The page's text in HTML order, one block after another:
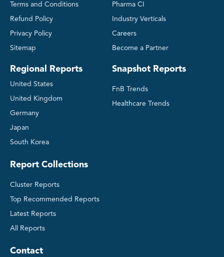
Terms and Conditions
Refund Policy
Privacy Policy
Sitemap
Regional Reports
United States
United Kingdom
Germany
Japan
South Korea
Pharma CI
Industry Verticals
Careers
Become a Partner
Snapshot Reports
FnB Trends
Healthcare Trends
Report Collections
Cluster Reports
Top Recommended Reports
Latest Reports
All Reports
Contact